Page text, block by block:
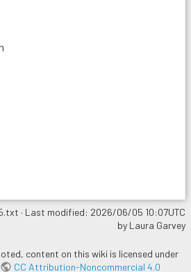
· Last modified: 2026/06/05 10:07UTC
by Laura Garvey
content on this wiki is licensed under
CC Attribution-Noncommercial 4.0